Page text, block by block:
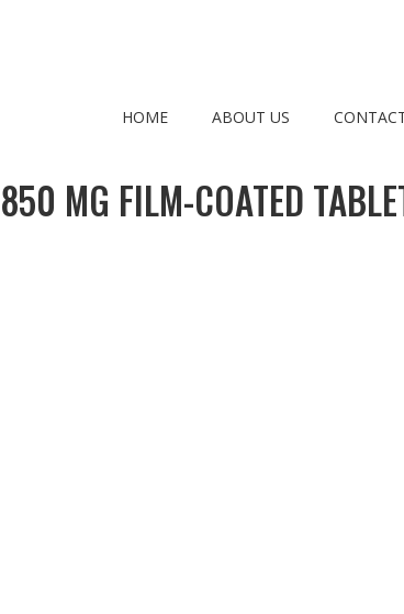
HOME ABOUT US
MG FILM-COATED